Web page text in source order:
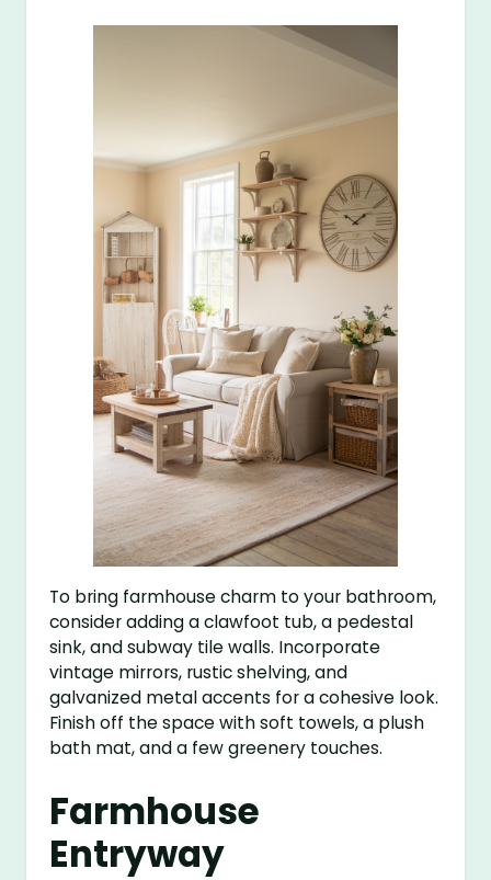
To bring farmhouse charm to your bathroom,
consider adding a clawfoot tub, a pedestal
sink, and subway tile walls. Incorporate
vintage mirrors, rustic shelving, and
galvanized metal accents for a cohesive look.
Finish off the space with soft towels, a plush
bath mat, and a few greenery touches.
Farmhouse
Entryway